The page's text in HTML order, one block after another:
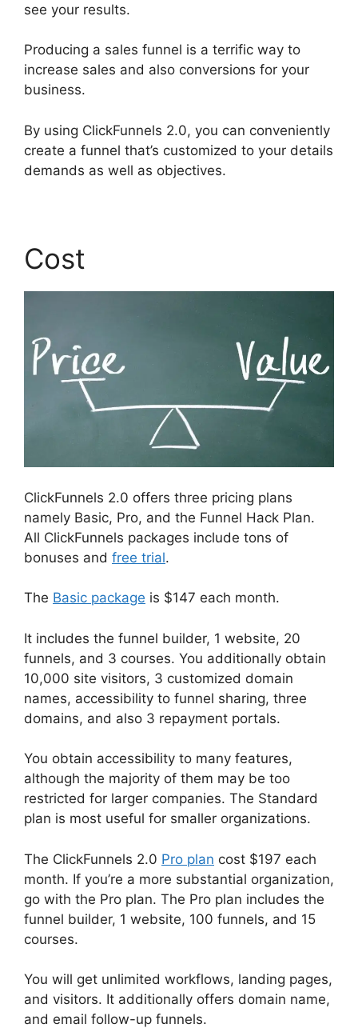
see your results.
Producing a sales funnel is a terrific way to
increase sales and also conversions for your
business.
By using ClickFunnels 2.0, you can conveniently
create a funnel that’s customized to your details
demands as well as objectives.
Cost
ClickFunnels 2.0 offers three pricing plans
namely Basic, Pro, and the Funnel Hack Plan.
All ClickFunnels packages include tons of
bonuses and free trial.
The Basic package is $147 each month.
It includes the funnel builder, 1 website, 20
funnels, and 3 courses. You additionally obtain
10,000 site visitors, 3 customized domain
names, accessibility to funnel sharing, three
domains, and also 3 repayment portals.
You obtain accessibility to many features,
although the majority of them may be too
restricted for larger companies. The Standard
plan is most useful for smaller organizations.
The ClickFunnels 2.0 Pro plan cost $197 each
month. If you’re a more substantial organization,
go with the Pro plan. The Pro plan includes the
funnel builder, 1 website, 100 funnels, and 15
courses.
You will get unlimited workflows, landing pages,
and visitors. It additionally offers domain name,
and email follow-up funnels.